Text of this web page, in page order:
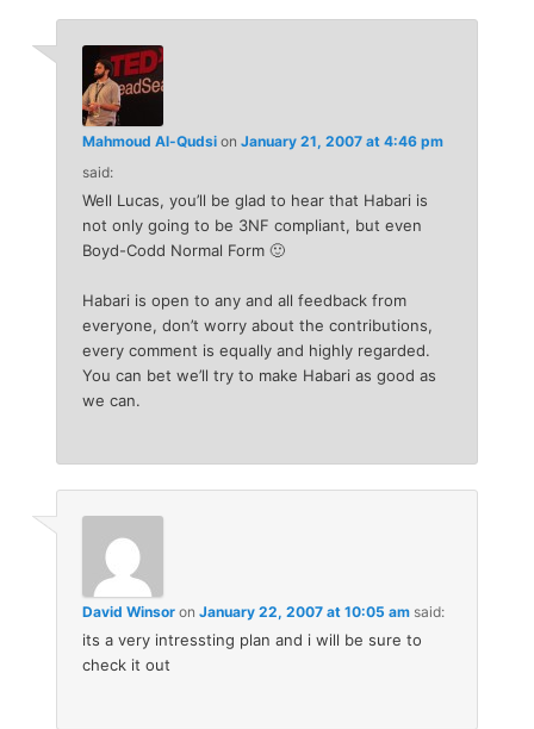
Mahmoud Al-Qudsi onJanuary 21, 2007 at 4:46 pm
said:
Well Lucas, you’ll be glad to hear that Habari is
not only going to be 3NF compliant, but even
Boyd-Codd Normal Form 🙂
Habari is open to any and all feedback from
everyone, don’t worry about the contributions,
every comment is equally and highly regarded.
You can bet we’ll try to make Habari as good as
we can.
David Winsor onJanuary 22, 2007 at 10:05 am said:
its a very intressting plan and i will be sure to
check it out